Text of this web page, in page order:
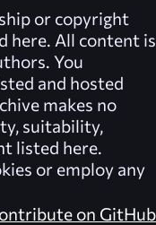
or copyright
here. All content is
You
and hosted
makes no
suitability,
listed here.
or employ any
on GitHub